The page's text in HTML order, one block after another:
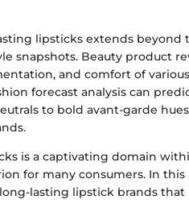
lipsticks extends beyond
snapshots. Beauty product
and comfort of
forecast analysis can
to bold avant-garde
is a captivating domain
for many consumers. In
lasting lipstick brands that